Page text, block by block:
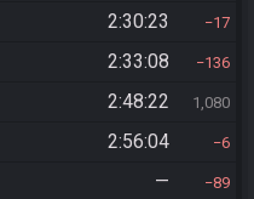
2:30:23 17
2:33:08 136
2:48:22 1,080
2:56:04 6
— 89